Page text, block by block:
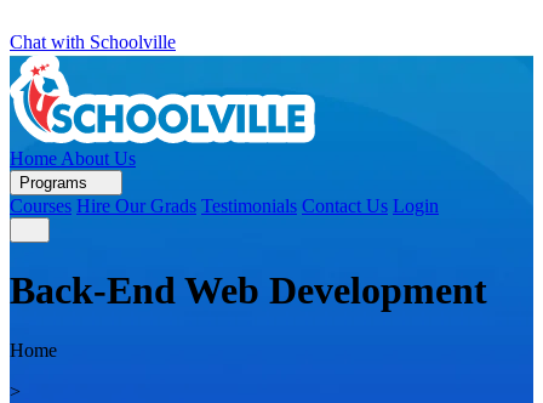
Chat with Schoolville
Home About Us
Programs
Courses Hire Our Grads Testimonials Contact Us Login
Back-End Web Development
Home
>